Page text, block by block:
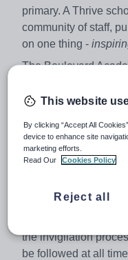
primary. A Thrive
community of staff,
on one thing -
The Boulevard
required as training
declare if they have
they have any
sanctions applied to
Invigilators are
advance of main
the invigilation
be followed at all
This website
By clicking “Accept All
device to enhance site
marketing efforts.
Read Our
Cookies Policy
Reject all